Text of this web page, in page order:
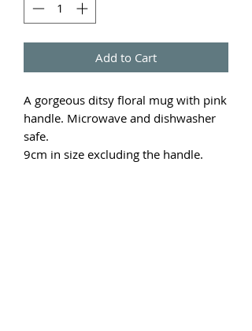
Add to Cart
A gorgeous ditsy floral mug with pink
handle. Microwave and dishwasher
safe.
9cm in size excluding the handle.